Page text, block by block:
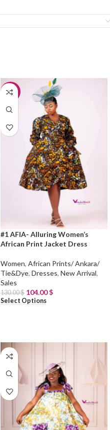
-20%
#1 AFIA- Alluring Women’s
African Print Jacket Dress
Women, African Prints/ Ankara/
Tie&Dye, Dresses, New Arrival,
Sales
130.00$ 104.00$
Select Options